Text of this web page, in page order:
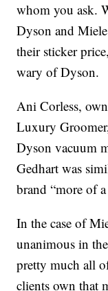
whom you ask.
Dyson and
their sticker
wary of Dyson.
Ani Corless,
Luxury
Dyson vacuum
Gedhart was
brand “more of
In the case of
unanimous in
pretty much all
clients own that